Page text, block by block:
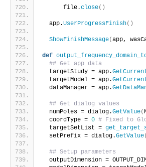
      file.
close()
  app.
UserProgressFinish()
ShowFinishMessage(app,
def
## Get app data
  targetStudy = app.
  targetModel = app.
  dataManager = app.
## Get dialog values
  numPoles = dialog.
GetValue(
  coordType =
0 # Fixed to
  targetSetList =
  setPrefix = dialog.
GetValue(
## Setup parameters
outputDimension =